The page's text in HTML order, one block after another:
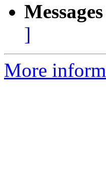
]
More